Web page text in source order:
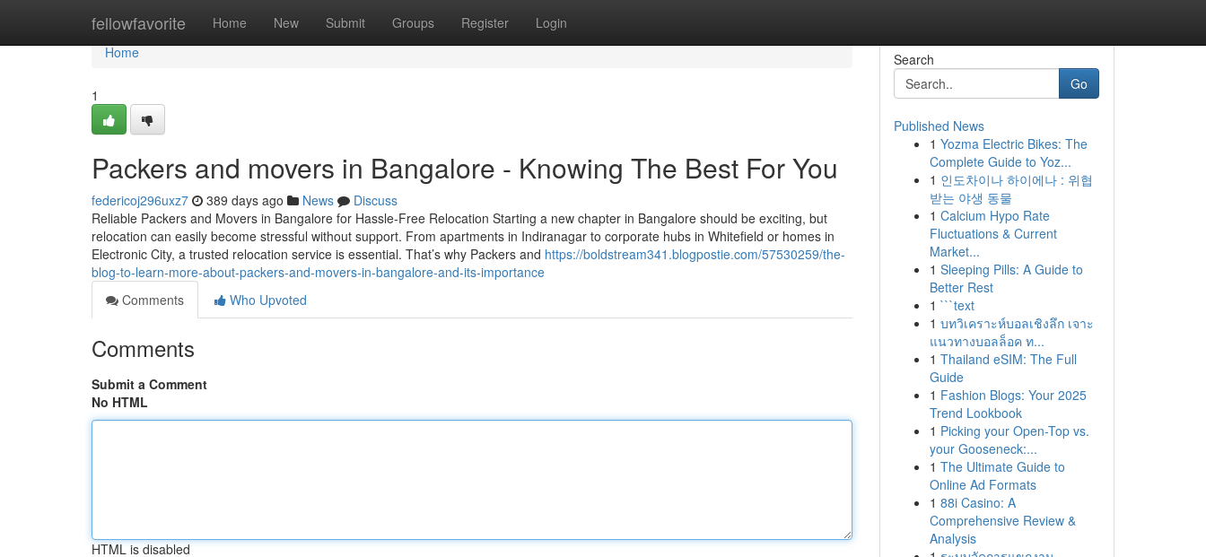
fellowfavorite Home New Submit Groups Register Login
Home
Home
1
Packers and movers in Bangalore - Knowing The Best For You
federicoj296uxz7 389 days ago News
Discuss
Reliable Packers and Movers in Bangalore for Hassle-Free Relocation Starting a new chapter in Bangalore should be exciting, but
relocation can easily become stressful without support. From apartments in Indiranagar to corporate hubs in Whitefield or homes in
Electronic City, a trusted relocation service is essential. That’s why Packers and https://boldstream341.blogpostie.com/57530259/the-
blog-to-learn-more-about-packers-and-movers-in-bangalore-and-its-importance
Comments
Who Upvoted
Comments
Submit a Comment
No HTML
HTML is disabled
Search
Go
Published News
1 Yozma Electric Bikes: The
Complete Guide to Yoz...
1 인도차이나 하이에나 : 위협
받는 야생 동물
1 Calcium Hypo Rate
Fluctuations & Current
Market...
1 Sleeping Pills: A Guide to
Better Rest
1 ```text
1 บทวิเคราะห์บอลเชิงลึก เจาะ
แนวทางบอลล็อค ท...
1 Thailand eSIM: The Full
Guide
1 Fashion Blogs: Your 2025
Trend Lookbook
1 Picking your Open-Top vs.
your Gooseneck:...
1 The Ultimate Guide to
Online Ad Formats
1 88i Casino: A
Comprehensive Review &
Analysis